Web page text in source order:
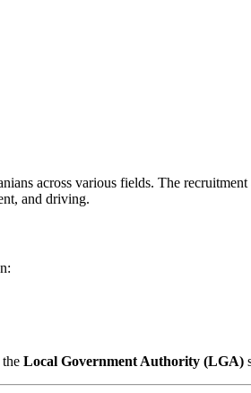
across various fields. The
and driving.
Local Government Authority (LGA)